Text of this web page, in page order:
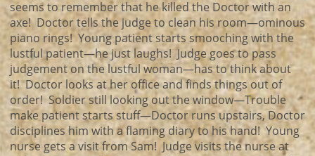
seems to remember that he killed the Doctor with an
axe! Doctor tells the judge to clean his room—ominous
piano rings! Young patient starts smooching with the
lustful patient—he just laughs! Judge goes to pass
judgement on the lustful woman—has to think about
it! Doctor looks at her office and finds things out of
order! Soldier still looking out the window—Trouble
make patient starts stuff—Doctor runs upstairs, Doctor
disciplines him with a flaming diary to his hand! Young
nurse gets a visit from Sam! Judge visits the nurse at